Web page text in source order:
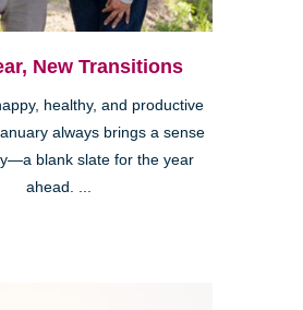
New Transitions
healthy, and productive
always brings a sense
blank slate for the year
ahead. ...